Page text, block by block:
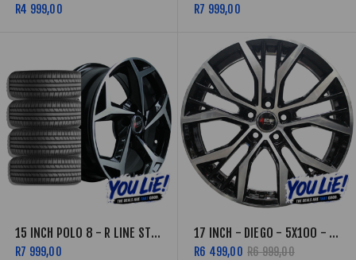
R4 999,00 R7 999,00
15 INCH POLO 8 - R LINE STYLE - 5X100 - BLACK MACHINED FACE- COMBO
R7 999,00
17 INCH - DIEGO - 5X100 - BLACK MACHINED FACE
R6 499,00 R6 999,00